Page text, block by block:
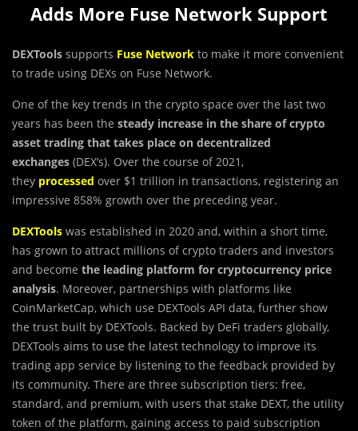
Adds More Fuse Network Support
DEXTools supports Fuse Network to make it more convenient
to trade using DEXs on Fuse Network.
One of the key trends in the crypto space over the last two
years has been the steady increase in the share of crypto
asset trading that takes place on decentralized
exchanges (DEX’s). Over the course of 2021,
they processed over $1 trillion in transactions, registering an
impressive 858% growth over the preceding year.
DEXTools was established in 2020 and, within a short time,
has grown to attract millions of crypto traders and investors
and become the leading platform for cryptocurrency price
analysis. Moreover, partnerships with platforms like
CoinMarketCap, which use DEXTools API data, further show
the trust built by DEXTools. Backed by DeFi traders globally,
DEXTools aims to use the latest technology to improve its
trading app service by listening to the feedback provided by
its community. There are three subscription tiers: free,
standard, and premium, with users that stake DEXT, the utility
token of the platform, gaining access to paid subscription